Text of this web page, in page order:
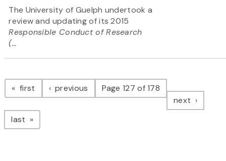
The University of Guelph undertook a
review and updating of its 2015
Responsible Conduct of Research
(...
Pagination
first page previous pagePage 127 of 178
next page
last page